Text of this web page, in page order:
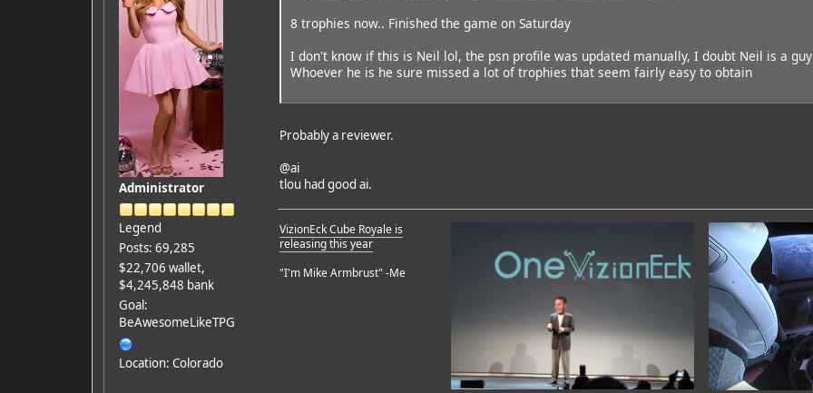
Administrator
Legend
Posts: 69,285
$22,706 wallet,
$4,245,848 bank
Goal:
BeAwesomeLikeTPG
Location: Colorado
8 trophies now.. Finished the game on Saturday
I don't know if this is Neil lol, the psn profile was updated manually, I doubt Neil is a
Whoever he is he sure missed a lot of trophies that seem fairly easy to obtain
Probably a reviewer.
@ai
tlou had good ai.
VizionEck Cube Royale is
releasing this year
"I'm Mike Armbrust" -Me